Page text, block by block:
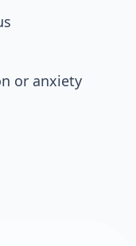
or anxiety